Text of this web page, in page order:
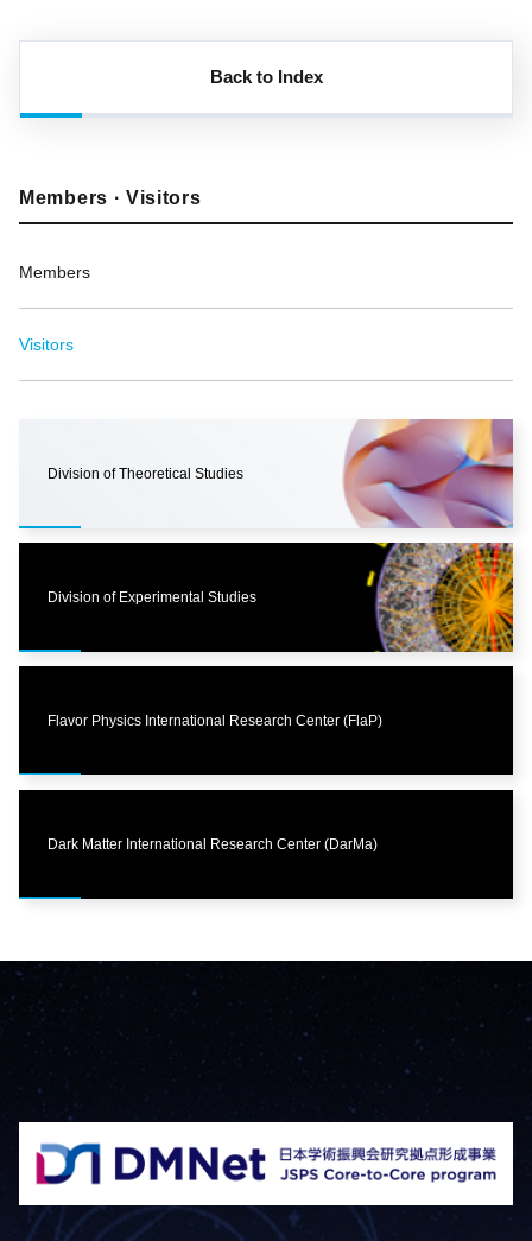
Back to Index
Members · Visitors
Members
Visitors
Division of Theoretical Studies
Division of Experimental Studies
Flavor Physics International Research Center (FlaP)
Dark Matter International Research Center (DarMa)